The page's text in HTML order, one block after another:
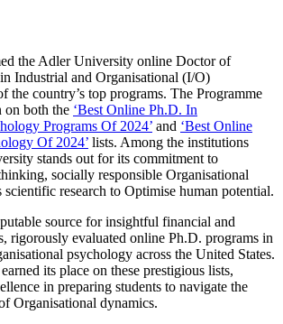
the Adler University online Doctor of
Industrial and Organisational (I/O)
the country’s top programs. The Programme
on both the ‘Best Online Ph.D. In
Programs Of 2024’ and ‘Best Online
Of 2024’ lists. Among the institutions
stands out for its commitment to
socially responsible Organisational
scientific research to Optimise human potential.
source for insightful financial and
rigorously evaluated online Ph.D. programs in
psychology across the United States.
its place on these prestigious lists,
in preparing students to navigate the
Organisational dynamics.